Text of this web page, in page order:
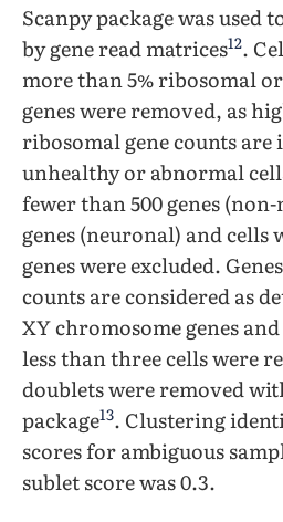
Scanpy package was used
by gene read matrices12.
more than 5% ribosomal
genes were removed, as
ribosomal gene counts
unhealthy or abnormal
fewer than 500 genes
genes (neuronal) and cells
genes were excluded.
counts are considered as
XY chromosome genes
less than three cells were
doublets were removed
package13. Clustering
scores for ambiguous
sublet score was 0.3.